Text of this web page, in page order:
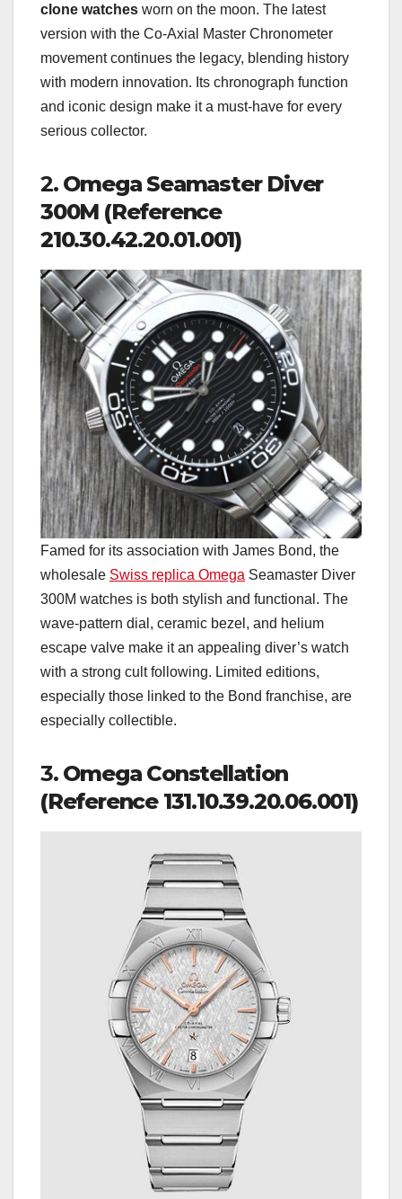
clone watches worn on the moon. The latest
version with the Co-Axial Master Chronometer
movement continues the legacy, blending history
with modern innovation. Its chronograph function
and iconic design make it a must-have for every
serious collector.
2. Omega Seamaster Diver
300M (Reference
210.30.42.20.01.001)
Famed for its association with James Bond, the
wholesale Swiss replica Omega Seamaster Diver
300M watches is both stylish and functional. The
wave-pattern dial, ceramic bezel, and helium
escape valve make it an appealing diver’s watch
with a strong cult following. Limited editions,
especially those linked to the Bond franchise, are
especially collectible.
3. Omega Constellation
(Reference 131.10.39.20.06.001)